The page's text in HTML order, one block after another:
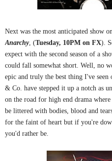
Next was the most anticipated show
Anarchy, (Tuesday, 10PM on FX).
expect with the second season of a
could fall somewhat short. Well, no
epic and truly the best thing I've
& Co. have stepped it up a notch as
on the road for high end drama
be littered with bodies, blood and
for the faint of heart but if you're
you'd rather be.